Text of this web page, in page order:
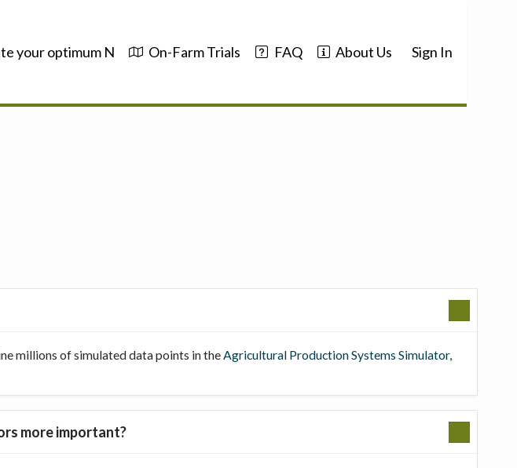
your optimum N On-Farm Trials FAQ About Us Sign In
millions of simulated data points in theAgricultural Production Systems Simulator,
more important?